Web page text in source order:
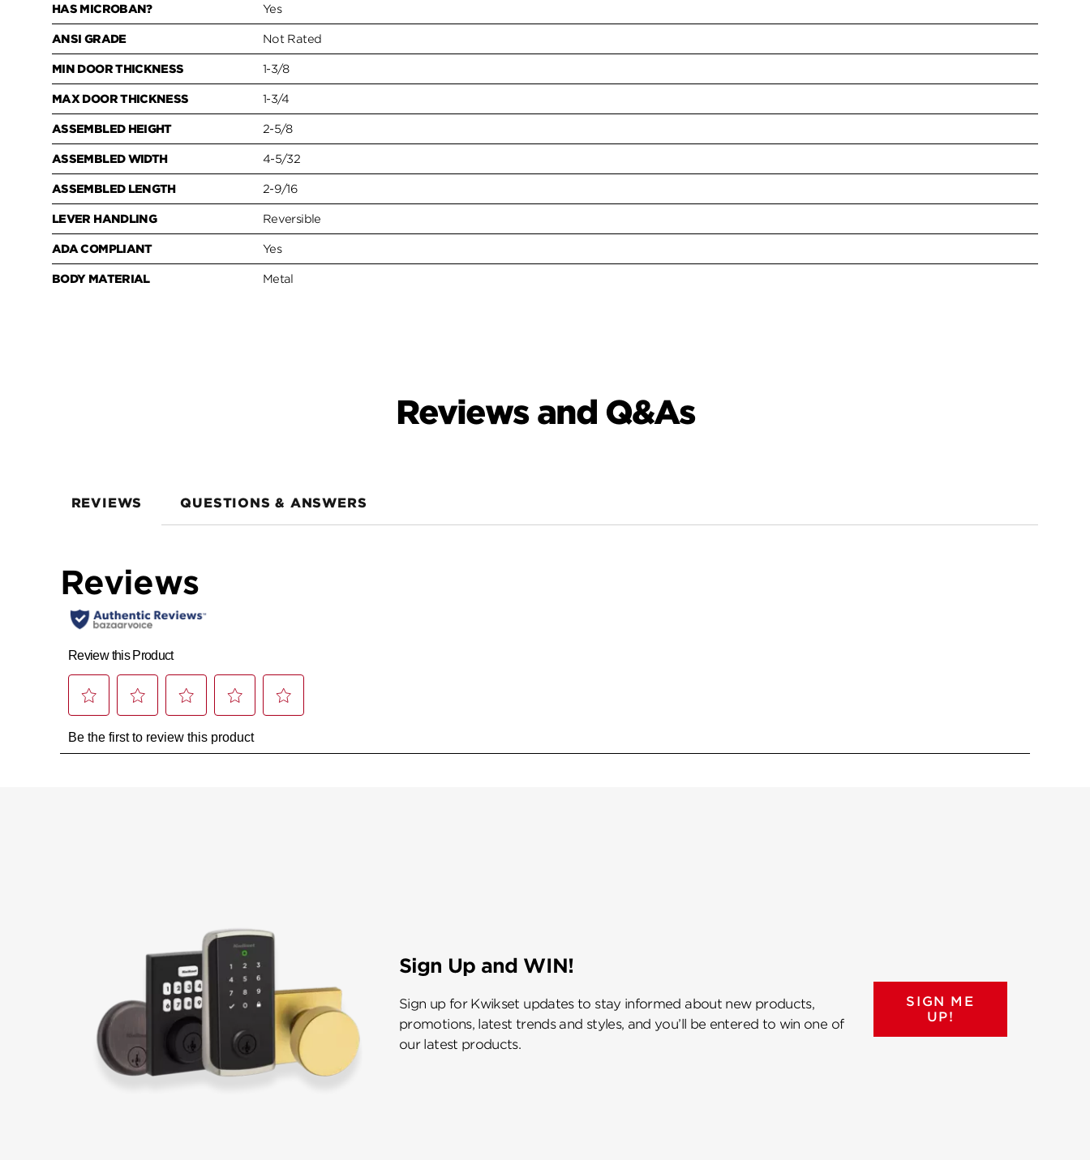
HAS MICROBAN? Yes
ANSI GRADE Not Rated
MIN DOOR THICKNESS 1-3/8
MAX DOOR THICKNESS 1-3/4
ASSEMBLED HEIGHT 2-5/8
ASSEMBLED WIDTH 4-5/32
ASSEMBLED LENGTH 2-9/16
LEVER HANDLING Reversible
ADA COMPLIANT Yes
BODY MATERIAL Metal
Reviews and Q&As
REVIEWS QUESTIONS & ANSWERS
Sign Up and WIN!
Sign up for Kwikset updates to stay informed about new products,
promotions, latest trends and styles, and you’ll be entered to win one of
our latest products.
SIGN ME
UP!